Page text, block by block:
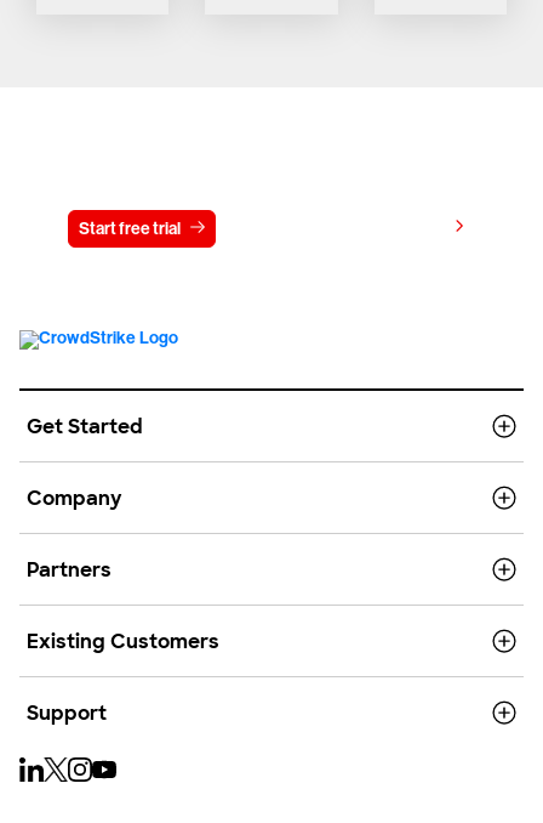
Start free trial
Get Started
Company
Partners
Existing Customers
Support